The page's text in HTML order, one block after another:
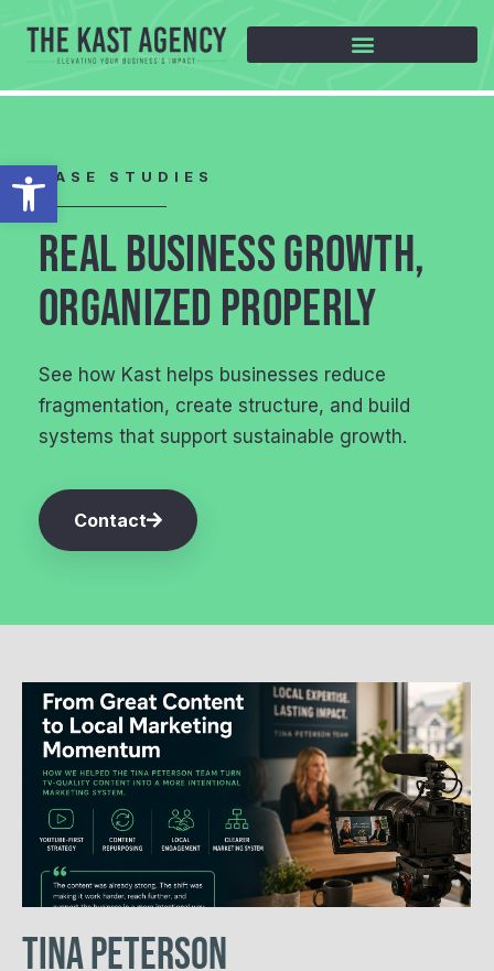
Open toolbar
CASE STUDIES
REAL BUSINESS GROWTH,
ORGANIZED PROPERLY
See how Kast helps businesses reduce
fragmentation, create structure, and build
systems that support sustainable growth.
Contact
Tina Peterson